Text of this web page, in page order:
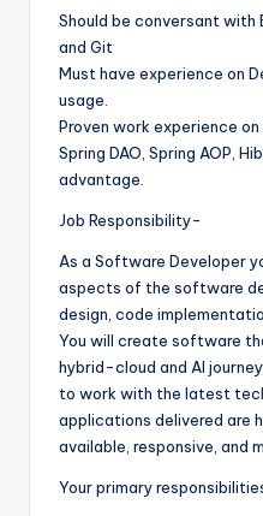
Should be conversant with
and Git
Must have experience on
usage.
Proven work experience on
Spring DAO, Spring AOP,
advantage.
Job Responsibility-
As a Software Developer
aspects of the software
design, code
You will create software
hybrid-cloud and AI
to work with the latest
applications delivered are
available, responsive, and
Your primary